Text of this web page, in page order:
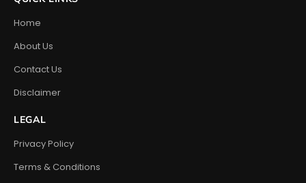
Home
About Us
Contact Us
Disclaimer
LEGAL
Privacy Policy
Terms & Conditions